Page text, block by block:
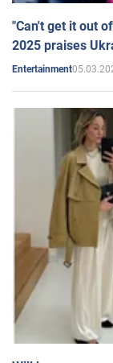
"Can't get it out
2025 praises
Entertainment